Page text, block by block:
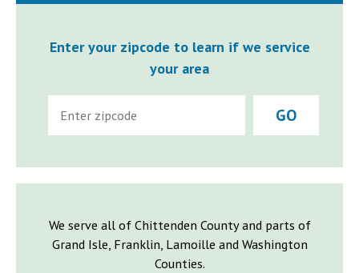
Enter your zipcode to learn if we service
your area
GO
We serve all of Chittenden County and parts of
Grand Isle, Franklin, Lamoille and Washington
Counties.